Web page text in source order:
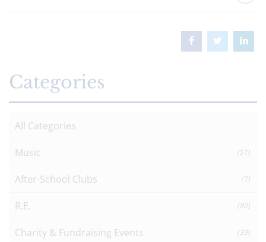
Categories
All Categories
Music (51)
After-School Clubs (7)
R.E. (80)
Charity & Fundraising Events (39)